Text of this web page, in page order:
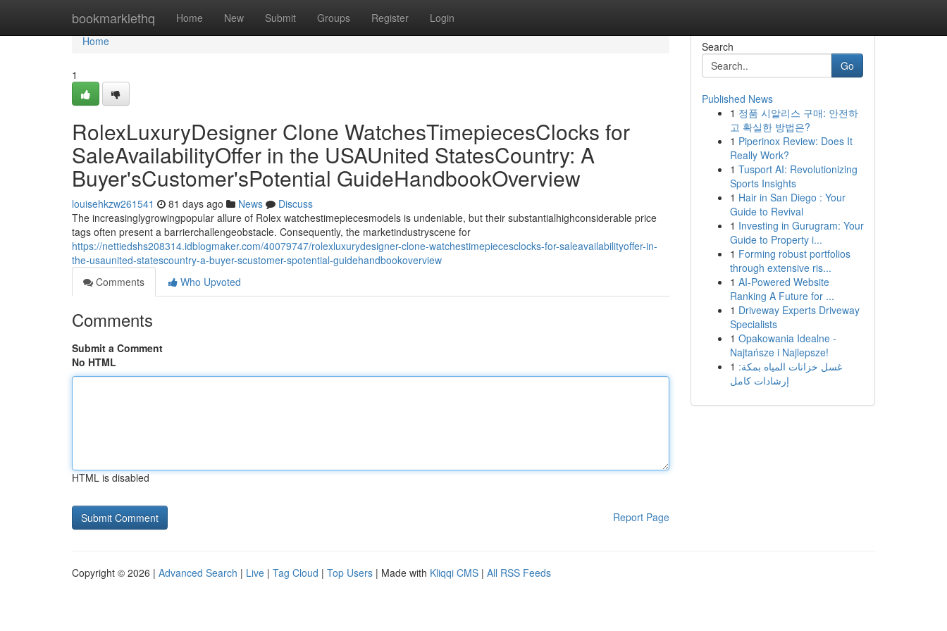
bookmarklethq Home New Submit Groups Register Login
Home
Home
1
RolexLuxuryDesigner Clone WatchesTimepiecesClocks for
SaleAvailabilityOffer in the USAUnited StatesCountry: A
Buyer'sCustomer'sPotential GuideHandbookOverview
louisehkzw261541 81 days ago News
Discuss
The increasinglygrowingpopular allure of Rolex watchestimepiecesmodels is undeniable, but their substantialhighconsiderable price
tags often present a barrierchallengeobstacle. Consequently, the marketindustryscene for
https://nettiedshs208314.idblogmaker.com/40079747/rolexluxurydesigner-clone-watchestimepiecesclocks-for-saleavailabilityoffer-in-
the-usaunited-statescountry-a-buyer-scustomer-spotential-guidehandbookoverview
Comments
Who Upvoted
Comments
Submit a Comment
No HTML
HTML is disabled
Report Page
Search
Go
Published News
1 정품 시알리스 구매: 안전하
고 확실한 방법은?
1 Piperinox Review: Does It
Really Work?
1 Tusport AI: Revolutionizing
Sports Insights
1 Hair in San Diego : Your
Guide to Revival
1 Investing in Gurugram: Your
Guide to Property i...
1 Forming robust portfolios
through extensive ris...
1 AI-Powered Website
Ranking A Future for ...
1 Driveway Experts Driveway
Specialists
1 Opakowania Idealne -
Najtańsze i Najlepsze!
1 غسل خزانات المياه بمكة:
إرشادات كامل
Copyright © 2026 | Advanced Search | Live | Tag Cloud | Top Users | Made with Kliqqi CMS | All RSS Feeds